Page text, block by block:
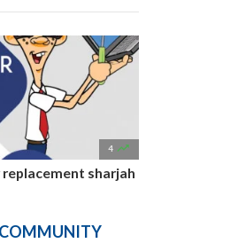
4 
sharjah